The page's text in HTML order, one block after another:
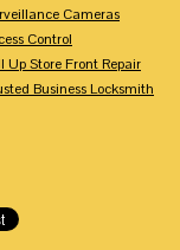
Cameras
Control
Up Store Front Repair
Business Locksmith